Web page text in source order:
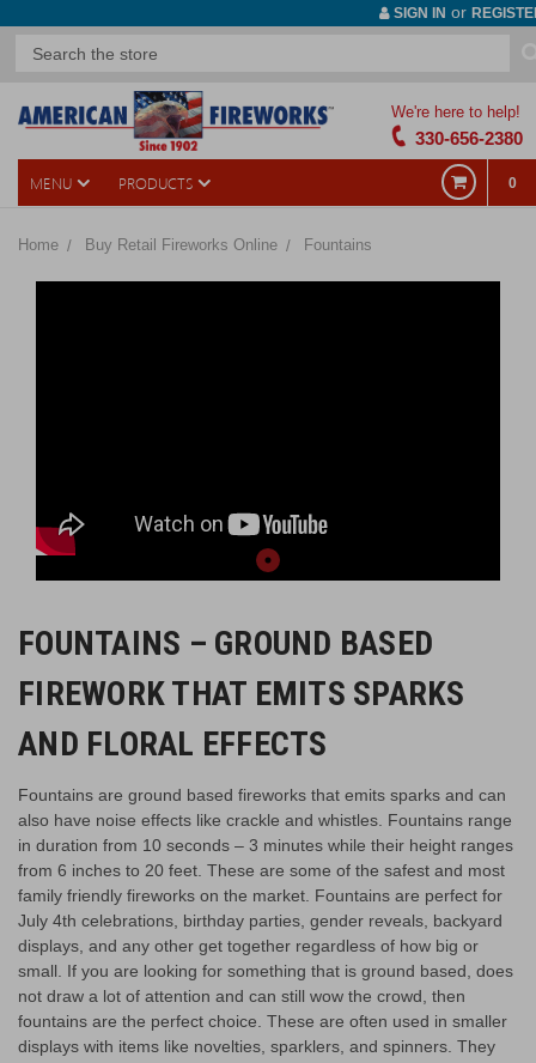
SIGN IN or
We're here to help!
330-656-2380
MENU PRODUCTS 0
Home Buy Retail Fireworks Online Fountains
FOUNTAINS – GROUND BASED
FIREWORK THAT EMITS SPARKS
AND FLORAL EFFECTS
Fountains are ground based fireworks that emits sparks and can
also have noise effects like crackle and whistles. Fountains range
in duration from 10 seconds – 3 minutes while their height ranges
from 6 inches to 20 feet. These are some of the safest and most
family friendly fireworks on the market. Fountains are perfect for
July 4th celebrations, birthday parties, gender reveals, backyard
displays, and any other get together regardless of how big or
small. If you are looking for something that is ground based, does
not draw a lot of attention and can still wow the crowd, then
fountains are the perfect choice. These are often used in smaller
displays with items like novelties, sparklers, and spinners. They